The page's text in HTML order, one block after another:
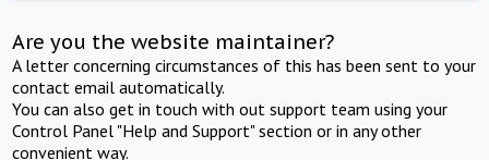
Are you the website maintainer?
A letter concerning circumstances of this has been sent to your
contact email automatically.
You can also get in touch with out support team using your
Control Panel "Help and Support" section or in any other
convenient way.